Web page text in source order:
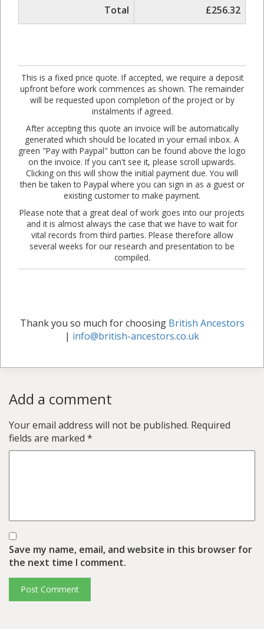
Total
£256.32
This is a fixed price quote. If accepted, we require a deposit
upfront before work commences as shown. The remainder
will be requested upon completion of the project or by
instalments if agreed.
After accepting this quote an invoice will be automatically
generated which should be located in your email inbox. A
green "Pay with Paypal" button can be found above the logo
on the invoice. If you can't see it, please scroll upwards.
Clicking on this will show the initial payment due. You will
then be taken to Paypal where you can sign in as a guest or
existing customer to make payment.
Please note that a great deal of work goes into our projects
and it is almost always the case that we have to wait for
vital records from third parties. Please therefore allow
several weeks for our research and presentation to be
compiled.
Thank you so much for choosing British Ancestors
| info@british-ancestors.co.uk
Add a comment
Your email address will not be published. Required
fields are marked *
Save my name, email, and website in this browser for
the next time I comment.